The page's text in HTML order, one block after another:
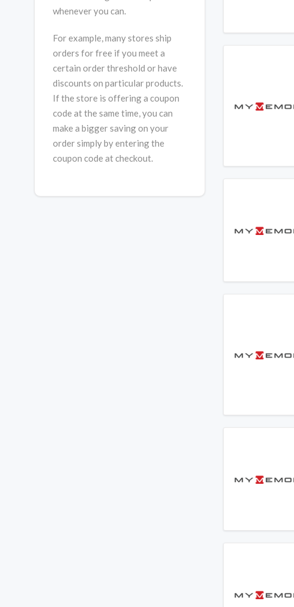
whenever you can.
For example, many stores ship
orders for free if you meet a
certain order threshold or have
discounts on particular products.
If the store is offering a coupon
code at the same time, you can
make a bigger saving on your
order simply by entering the
coupon code at checkout.